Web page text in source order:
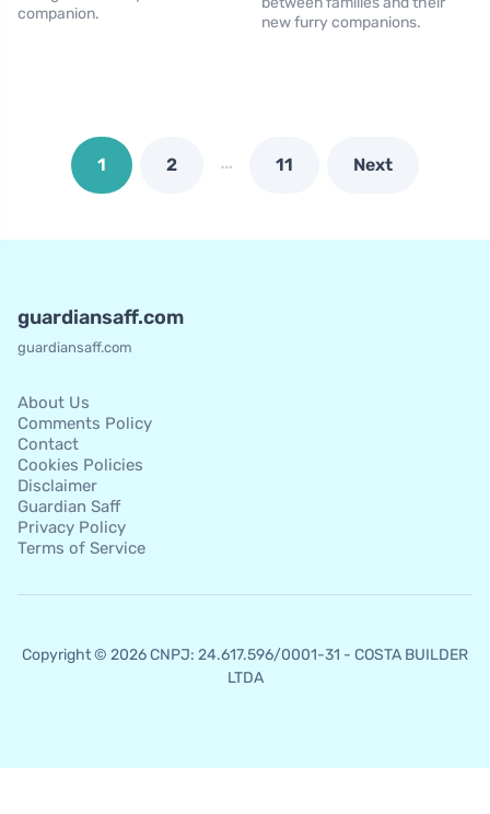
companion.
new furry companions.
1 2 … 11 Next
guardiansaff.com
guardiansaff.com
About Us
Comments Policy
Contact
Cookies Policies
Disclaimer
Guardian Saff
Privacy Policy
Terms of Service
Copyright © 2026 CNPJ: 24.617.596/0001-31 - COSTA BUILDER
LTDA